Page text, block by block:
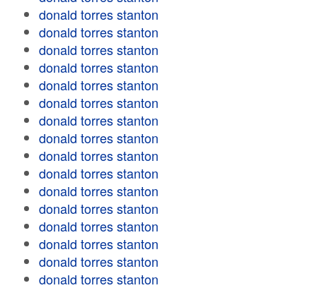
donald torres stanton
donald torres stanton
donald torres stanton
donald torres stanton
donald torres stanton
donald torres stanton
donald torres stanton
donald torres stanton
donald torres stanton
donald torres stanton
donald torres stanton
donald torres stanton
donald torres stanton
donald torres stanton
donald torres stanton
donald torres stanton